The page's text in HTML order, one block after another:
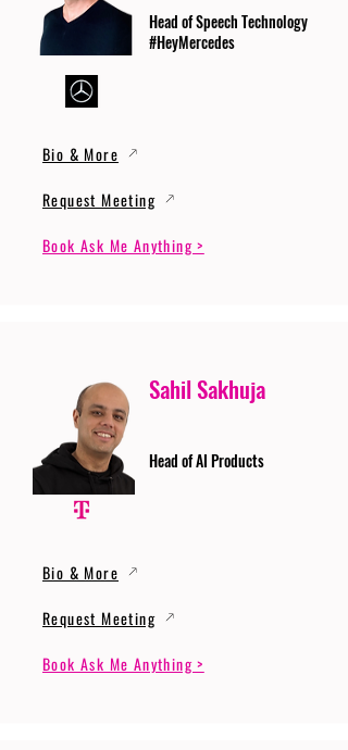
Head of Speech Technology
#HeyMercedes
Bio & More
Request Meeting
Book Ask Me Anything >
Sahil Sakhuja
Head of AI Products
Bio & More
Request Meeting
Book Ask Me Anything >